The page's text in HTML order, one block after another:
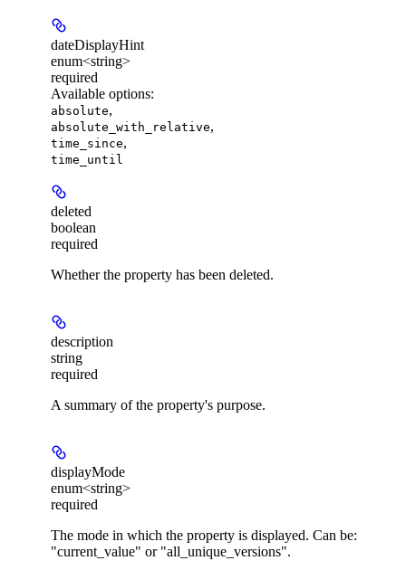
dateDisplayHint
enum<string>
required
Available options:
absolute,
absolute_with_relative,
time_since,
time_until
deleted
boolean
required
Whether the property has been deleted.
description
string
required
A summary of the property's purpose.
displayMode
enum<string>
required
The mode in which the property is displayed. Can be:
"current_value" or "all_unique_versions".